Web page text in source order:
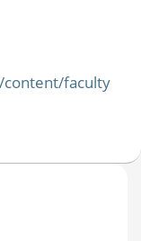
faculty